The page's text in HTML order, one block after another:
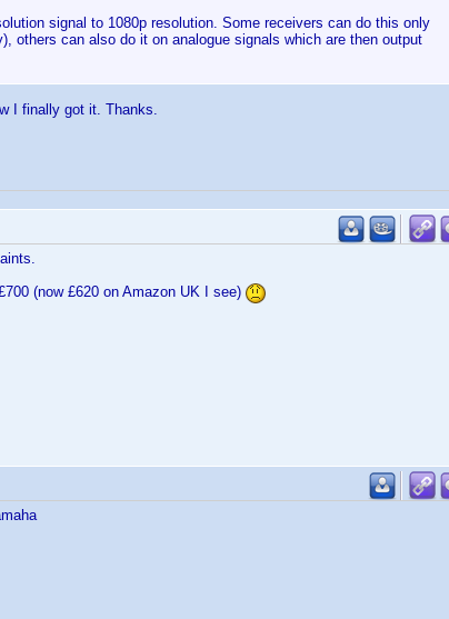
signal to 1080p resolution. Some receivers can do this only
others can also do it on analogue signals which are then output
I finally got it. Thanks.
(now £620 on Amazon UK I see)